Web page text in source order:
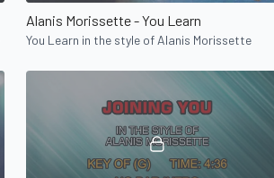
Alanis Morissette - You Learn
You Learn in the style of Alanis Morissette